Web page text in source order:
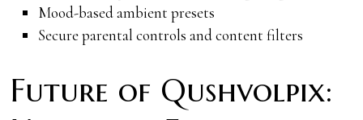
Mood-based ambient presets
Secure parental controls and content filters
Future of Qushvolpix: